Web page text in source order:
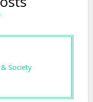
Society